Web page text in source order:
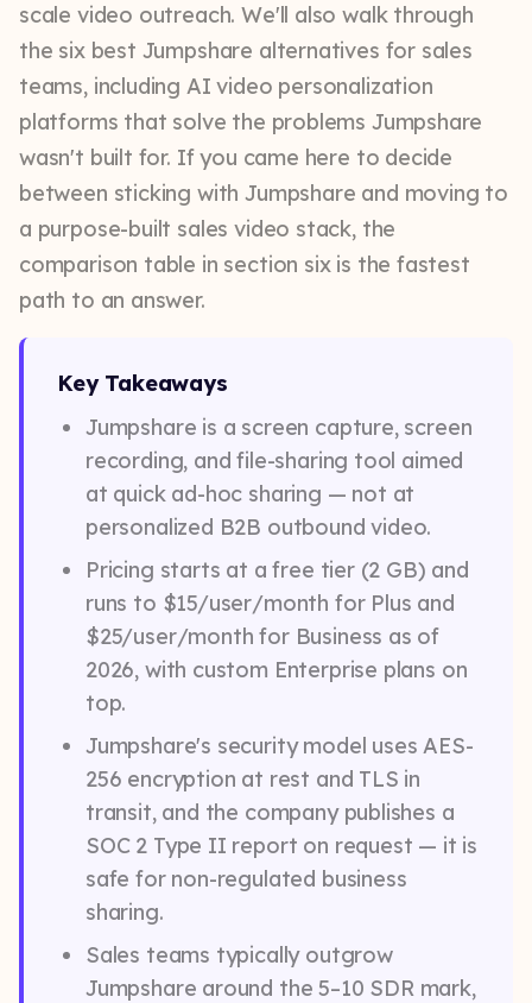
scale video outreach. We'll also walk through
the six best Jumpshare alternatives for sales
teams, including AI video personalization
platforms that solve the problems Jumpshare
wasn't built for. If you came here to decide
between sticking with Jumpshare and moving to
a purpose-built sales video stack, the
comparison table in section six is the fastest
path to an answer.
Key Takeaways
Jumpshare is a screen capture, screen
recording, and file-sharing tool aimed
at quick ad-hoc sharing — not at
personalized B2B outbound video.
Pricing starts at a free tier (2 GB) and
runs to $15/user/month for Plus and
$25/user/month for Business as of
2026, with custom Enterprise plans on
top.
Jumpshare's security model uses AES-
256 encryption at rest and TLS in
transit, and the company publishes a
SOC 2 Type II report on request — it is
safe for non-regulated business
sharing.
Sales teams typically outgrow
Jumpshare around the 5–10 SDR mark,